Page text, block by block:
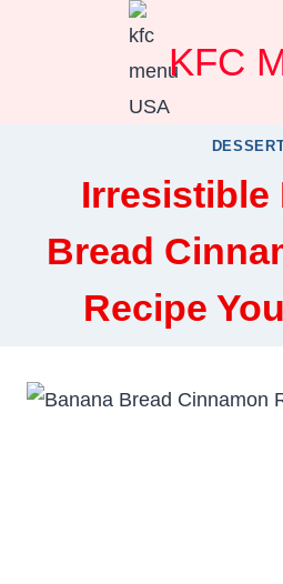
KFC
Irresistible
Bread
Recipe